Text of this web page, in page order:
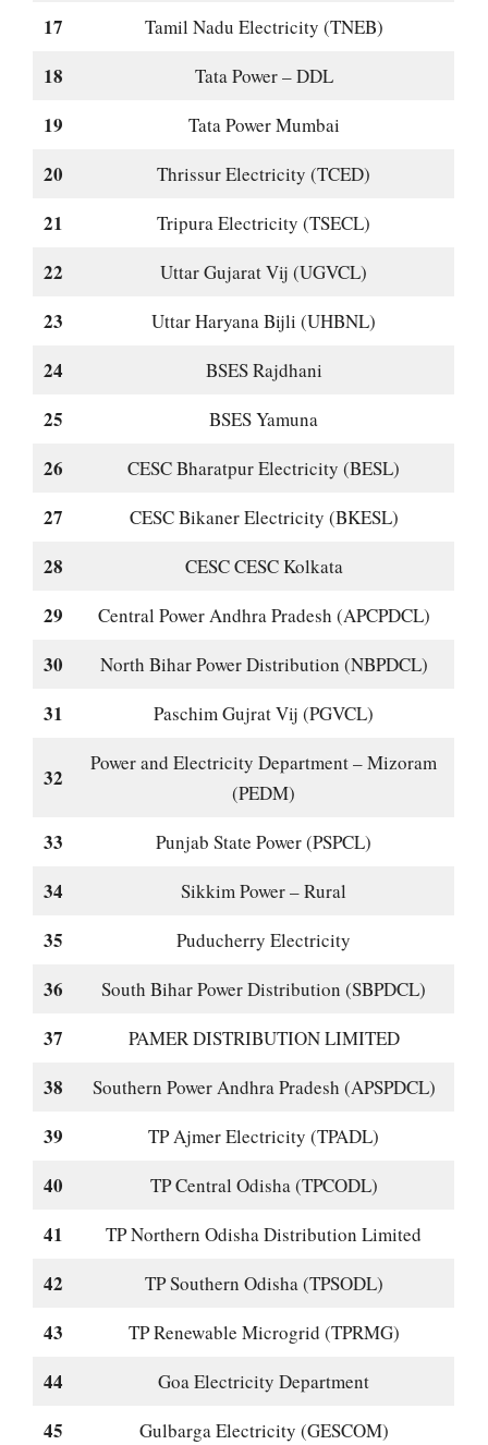
17 Tamil Nadu Electricity (TNEB)
18 Tata Power – DDL
19 Tata Power Mumbai
20 Thrissur Electricity (TCED)
21 Tripura Electricity (TSECL)
22 Uttar Gujarat Vij (UGVCL)
23 Uttar Haryana Bijli (UHBNL)
24 BSES Rajdhani
25 BSES Yamuna
26 CESC Bharatpur Electricity (BESL)
27 CESC Bikaner Electricity (BKESL)
28 CESC CESC Kolkata
29 Central Power Andhra Pradesh (APCPDCL)
30 North Bihar Power Distribution (NBPDCL)
31 Paschim Gujrat Vij (PGVCL)
32
Power and Electricity Department – Mizoram
(PEDM)
33 Punjab State Power (PSPCL)
34 Sikkim Power – Rural
35 Puducherry Electricity
36 South Bihar Power Distribution (SBPDCL)
37 PAMER DISTRIBUTION LIMITED
38 Southern Power Andhra Pradesh (APSPDCL)
39 TP Ajmer Electricity (TPADL)
40 TP Central Odisha (TPCODL)
41 TP Northern Odisha Distribution Limited
42 TP Southern Odisha (TPSODL)
43 TP Renewable Microgrid (TPRMG)
44 Goa Electricity Department
45 Gulbarga Electricity (GESCOM)